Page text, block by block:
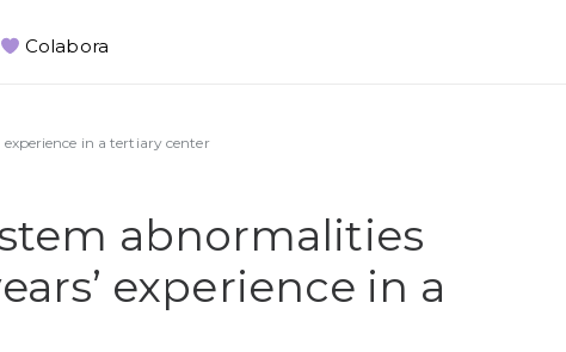
Colabora
in a tertiary center
abnormalities
experience in a